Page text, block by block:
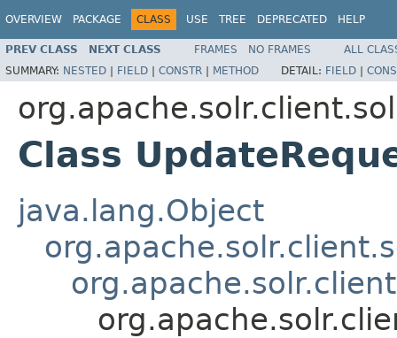
OVERVIEW PACKAGE CLASS USE TREE DEPRECATED HELP
PREV CLASS NEXT CLASS FRAMES NO FRAMES
ALL
SUMMARY: NESTED | FIELD | CONSTR | METHOD DETAIL: FIELD |
Class
java.lang.Object